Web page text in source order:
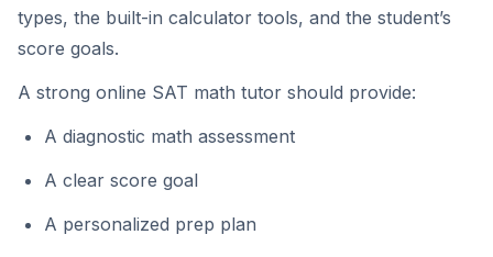
types, the built-in calculator tools, and the student’s
score goals.
A strong online SAT math tutor should provide:
A diagnostic math assessment
A clear score goal
A personalized prep plan